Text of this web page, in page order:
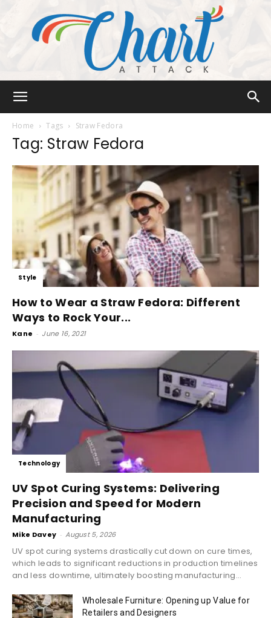
Home Tags Straw Fedora
Tag: Straw Fedora
Style
How to Wear a Straw Fedora: Different
Ways to Rock Your...
Kane - June 16, 2021
Technology
UV Spot Curing Systems: Delivering
Precision and Speed for Modern
Manufacturing
Mike Davey - August 5, 2026
UV spot curing systems drastically cut down on cure times,
which leads to significant reductions in production timelines
and less downtime, ultimately boosting manufacturing...
Wholesale Furniture: Opening up Value for
Retailers and Designers